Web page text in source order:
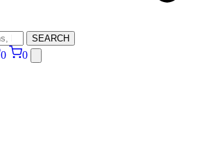
SEARCH
0 0